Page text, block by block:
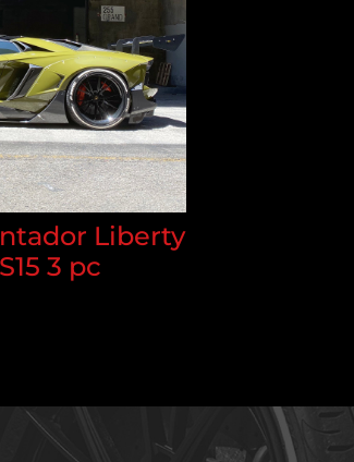
Liberty
3 pc